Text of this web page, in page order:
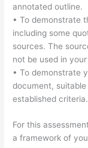
annotated outline.
• To demonstrate
including some
sources. The
not be used in
• To demonstrate
document,
established criteria.
For this
a framework of